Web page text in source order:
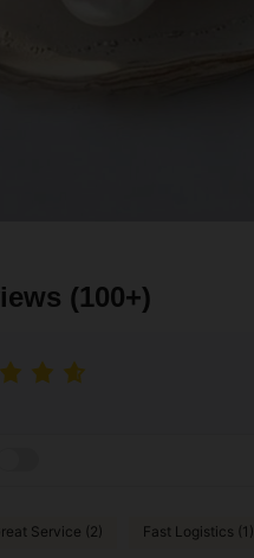
(100+)
Service (2) Fast Logistics (1)